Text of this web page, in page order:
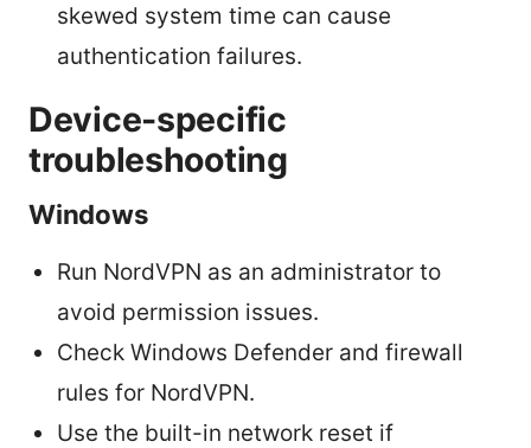
skewed system time can cause
authentication failures.
Device-specific
troubleshooting
Windows
Run NordVPN as an administrator to
avoid permission issues.
Check Windows Defender and firewall
rules for NordVPN.
Use the built-in network reset if